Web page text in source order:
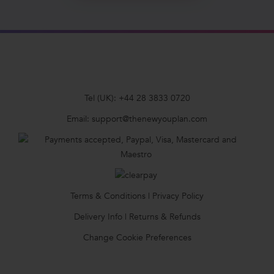
Tel (UK): +44 28 3833 0720
Email: support@thenewyouplan.com
Terms & Conditions | Privacy Policy
Delivery Info| Returns & Refunds
Change Cookie Preferences